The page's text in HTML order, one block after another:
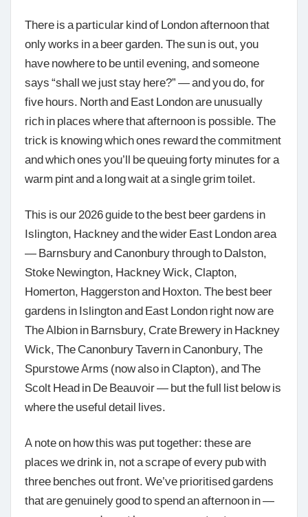
There is a particular kind of London afternoon that
only works in a beer garden. The sun is out, you
have nowhere to be until evening, and someone
says “shall we just stay here?” — and you do, for
five hours. North and East London are unusually
rich in places where that afternoon is possible. The
trick is knowing which ones reward the commitment
and which ones you’ll be queuing forty minutes for a
warm pint and a long wait at a single grim toilet.
This is our 2026 guide to the best beer gardens in
Islington, Hackney and the wider East London area
— Barnsbury and Canonbury through to Dalston,
Stoke Newington, Hackney Wick, Clapton,
Homerton, Haggerston and Hoxton. The best beer
gardens in Islington and East London right now are
The Albion in Barnsbury, Crate Brewery in Hackney
Wick, The Canonbury Tavern in Canonbury, The
Spurstowe Arms (now also in Clapton), and The
Scolt Head in De Beauvoir — but the full list below is
where the useful detail lives.
A note on how this was put together: these are
places we drink in, not a scrape of every pub with
three benches out front. We’ve prioritised gardens
that are genuinely good to spend an afternoon in —